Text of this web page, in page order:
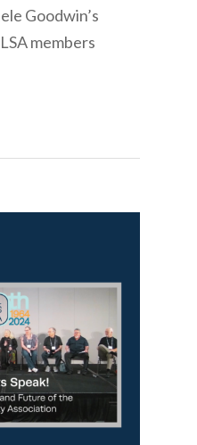
Goodwin’s
members